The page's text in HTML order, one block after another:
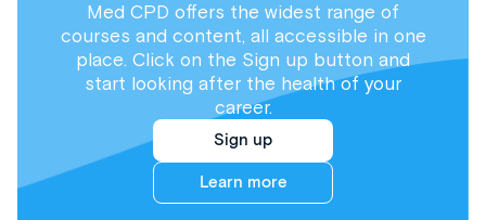
Med CPD offers the widest range of
courses and content, all accessible in one
place. Click on the Sign up button and
start looking after the health of your
career.
Sign up
Learn more